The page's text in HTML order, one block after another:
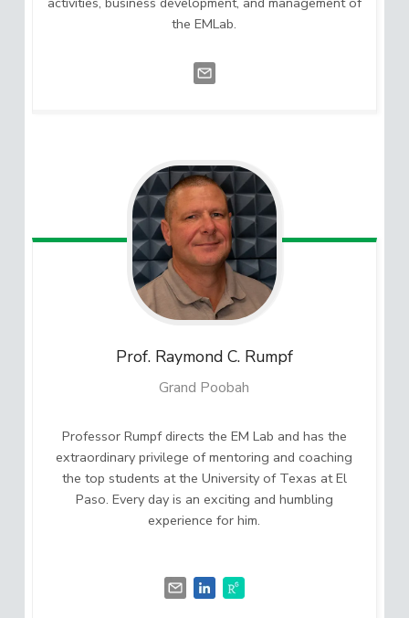
the EMLab.
Prof. Raymond C. Rumpf
Grand Poobah
Professor Rumpf directs the EM Lab and has the
extraordinary privilege of mentoring and coaching
the top students at the University of Texas at El
Paso. Every day is an exciting and humbling
experience for him.